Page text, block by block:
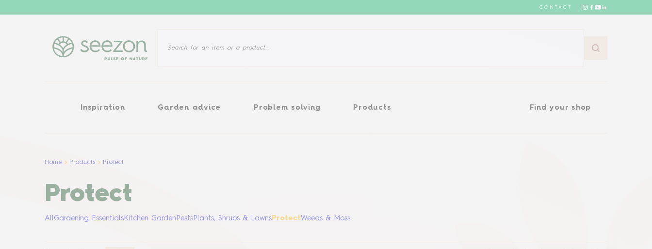
CONTACT
Inspiration Garden advice Problem solving Products Find your shop
InspirationGarden adviceProblem solvingProducts Find your shop
Home Products Protect
Protect
AllGardening Essentials Kitchen Garden Pests Plants, Shrubs & Lawns ProtectWeeds & Moss